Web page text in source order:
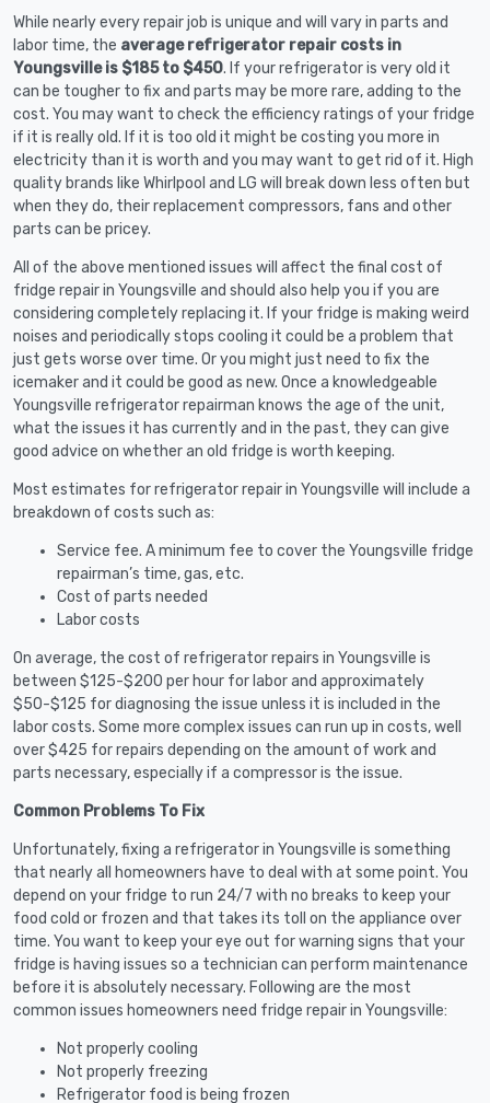
While nearly every repair job is unique and will vary in parts and
labor time, the average refrigerator repair costs in
Youngsville is $185 to $450. If your refrigerator is very old it
can be tougher to fix and parts may be more rare, adding to the
cost. You may want to check the efficiency ratings of your fridge
if it is really old. If it is too old it might be costing you more in
electricity than it is worth and you may want to get rid of it. High
quality brands like Whirlpool and LG will break down less often but
when they do, their replacement compressors, fans and other
parts can be pricey.
All of the above mentioned issues will affect the final cost of
fridge repair in Youngsville and should also help you if you are
considering completely replacing it. If your fridge is making weird
noises and periodically stops cooling it could be a problem that
just gets worse over time. Or you might just need to fix the
icemaker and it could be good as new. Once a knowledgeable
Youngsville refrigerator repairman knows the age of the unit,
what the issues it has currently and in the past, they can give
good advice on whether an old fridge is worth keeping.
Most estimates for refrigerator repair in Youngsville will include a
breakdown of costs such as:
Service fee. A minimum fee to cover the Youngsville fridge
repairman’s time, gas, etc.
Cost of parts needed
Labor costs
On average, the cost of refrigerator repairs in Youngsville is
between $125-$200 per hour for labor and approximately
$50-$125 for diagnosing the issue unless it is included in the
labor costs. Some more complex issues can run up in costs, well
over $425 for repairs depending on the amount of work and
parts necessary, especially if a compressor is the issue.
Common Problems To Fix
Unfortunately, fixing a refrigerator in Youngsville is something
that nearly all homeowners have to deal with at some point. You
depend on your fridge to run 24/7 with no breaks to keep your
food cold or frozen and that takes its toll on the appliance over
time. You want to keep your eye out for warning signs that your
fridge is having issues so a technician can perform maintenance
before it is absolutely necessary. Following are the most
common issues homeowners need fridge repair in Youngsville:
Not properly cooling
Not properly freezing
Refrigerator food is being frozen